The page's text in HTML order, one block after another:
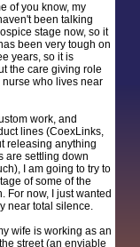
of you know, my
been talking
stage now, so it
been very tough on
years, so it is
the care giving role
who lives near
work, and
lines (CoexLinks,
releasing anything
are settling down
I am going to try to
of some of the
For now, I just wanted
near total silence.
wife is working as an
street (an enviable